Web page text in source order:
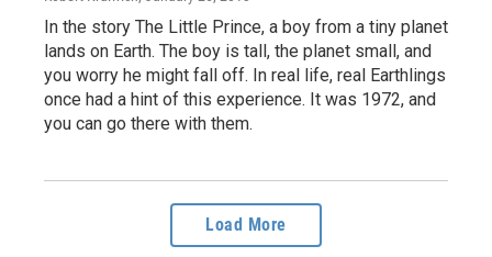
In the story The Little Prince, a boy from a tiny planet
lands on Earth. The boy is tall, the planet small, and
you worry he might fall off. In real life, real Earthlings
once had a hint of this experience. It was 1972, and
you can go there with them.
Load More